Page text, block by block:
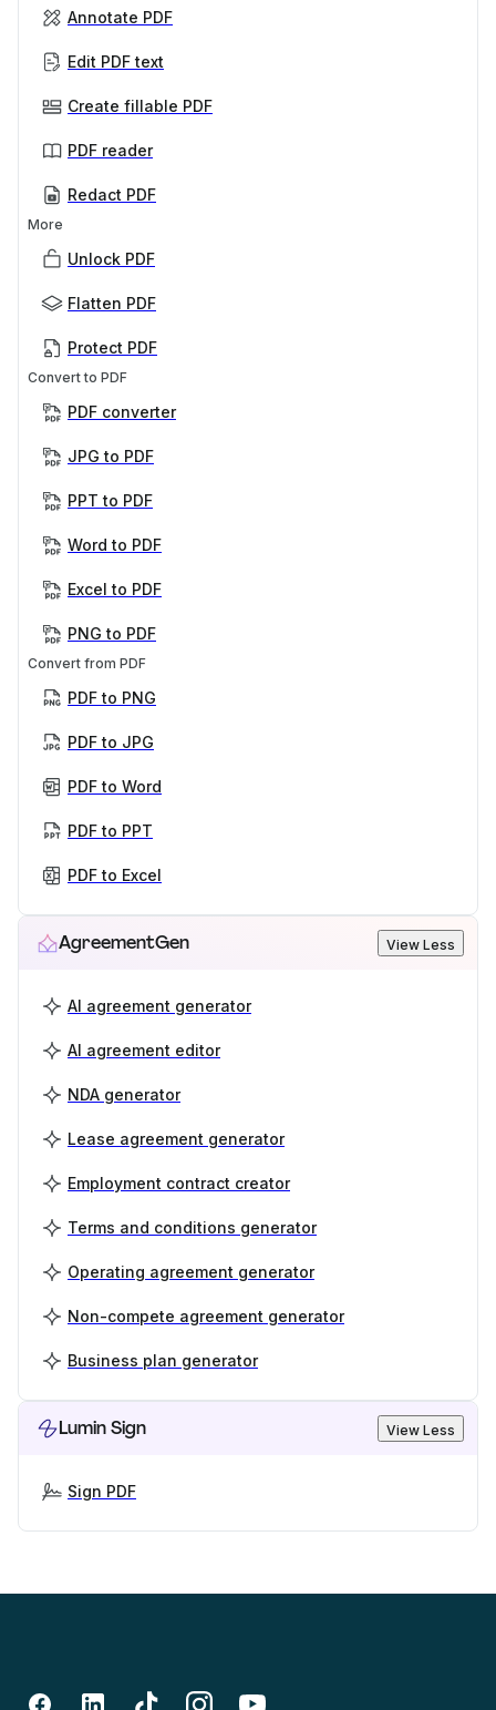
Annotate PDF
Edit PDF text
Create fillable PDF
PDF reader
Redact PDF
More
Unlock PDF
Flatten PDF
Protect PDF
Convert to PDF
PDF converter
JPG to PDF
PPT to PDF
Word to PDF
Excel to PDF
PNG to PDF
Convert from PDF
PDF to PNG
PDF to JPG
PDF to Word
PDF to PPT
PDF to Excel
AgreementGen View Less
AI agreement generator
AI agreement editor
NDA generator
Lease agreement generator
Employment contract creator
Terms and conditions generator
Operating agreement generator
Non-compete agreement generator
Business plan generator
Lumin Sign View Less
Sign PDF